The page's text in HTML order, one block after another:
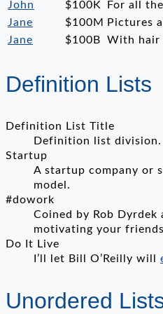
John $100K
For all
Jane
$100M Pictures
Jane
$100B With hair
Definition Lists
Definition List Title
Definition list division.
Startup
A startup company or
model.
#dowork
Coined by Rob Dyrdek
motivating your
Do It Live
I’ll let Bill O’Reilly will
Unordered